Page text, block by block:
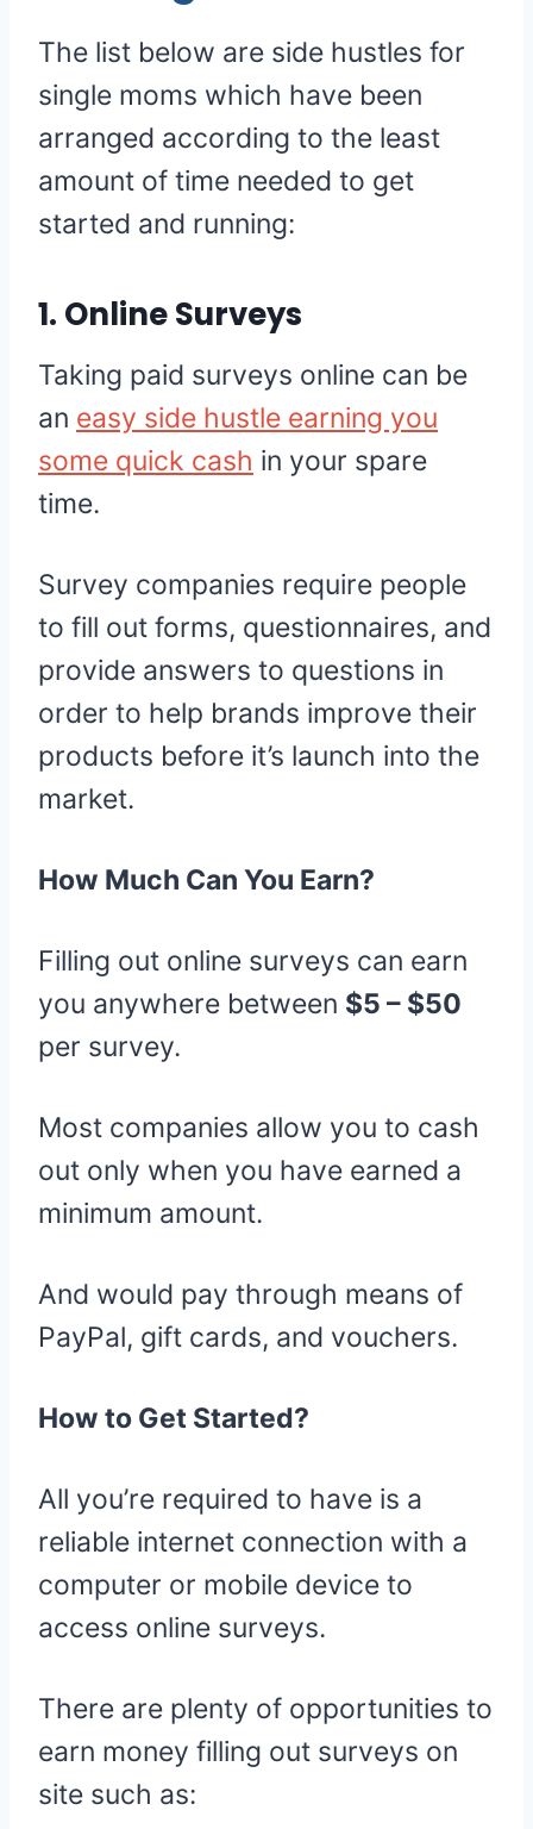
The list below are side hustles for
single moms which have been
arranged according to the least
amount of time needed to get
started and running:
1. Online Surveys
Taking paid surveys online can be
an easy side hustle earning you
some quick cash in your spare
time.
Survey companies require people
to fill out forms, questionnaires, and
provide answers to questions in
order to help brands improve their
products before it’s launch into the
market.
How Much Can You Earn?
Filling out online surveys can earn
you anywhere between $5 – $50
per survey.
Most companies allow you to cash
out only when you have earned a
minimum amount.
And would pay through means of
PayPal, gift cards, and vouchers.
How to Get Started?
All you’re required to have is a
reliable internet connection with a
computer or mobile device to
access online surveys.
There are plenty of opportunities to
earn money filling out surveys on
site such as: